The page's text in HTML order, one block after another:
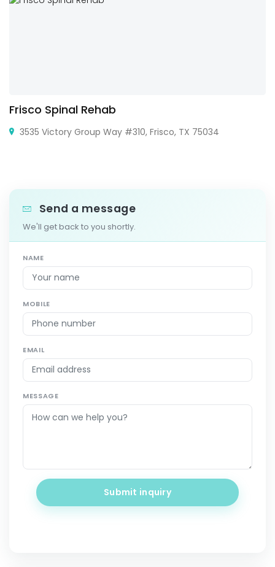
Frisco Spinal Rehab
3535 Victory Group Way #310, Frisco, TX 75034
Send a message
We'll get back to you shortly.
NAME
MOBILE
EMAIL
MESSAGE
Submit inquiry